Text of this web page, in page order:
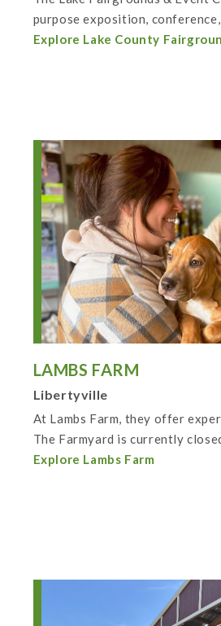
purpose exposition,
Explore Lake County
LAMBS FARM
Libertyville
At Lambs Farm, they offer
The Farmyard is currently
Explore Lambs Farm